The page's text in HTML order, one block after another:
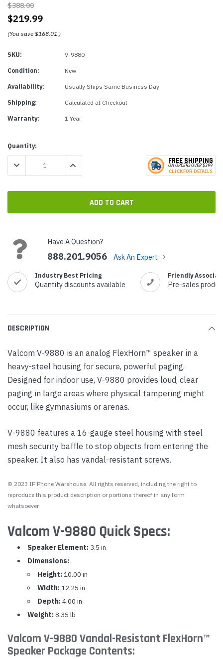
$388.00
$219.99
(You save $168.01 )
SKU: V-9880
Condition: New
Availability: Usually Ships Same Business Day
Shipping: Calculated at Checkout
Warranty: 1 Year
Current
Stock:
Quantity:
DECREASE QUANTITY:INCREASE QUANTITY: FREE SHIPPING
ON ORDERSOVER $399
CLICKFOR DETAILS
Have A Question?
888.201.9056 Ask An Expert
Industry Best Pricing
Quantity discounts available
Friendly
Pre-sales
DESCRIPTION
Valcom V-9880 is an analog FlexHorn™ speaker in a
heavy-steel housing for secure, powerful paging.
Designed for indoor use, V-9880 provides loud, clear
paging in large areas where physical tampering might
occur, like gymnasiums or arenas.
V-9880 features a 16-gauge steel housing with steel
mesh security baffle to stop objects from entering the
speaker. It also has vandal-resistant screws.
© 2023 IP Phone Warehouse. All rights reserved, including the right to
reproduce this product description or portions thereof in any form
whatsoever.
Valcom V-9880 Quick Specs:
Speaker Element: 3.5 in
Dimensions:
Height: 10.00 in
Width: 12.25 in
Depth: 4.00 in
Weight: 8.35 lb
Valcom V-9880 Vandal-Resistant FlexHorn™
Speaker Package Contents: